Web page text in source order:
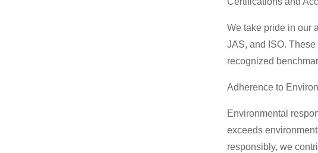
We take pride in our
JAS, and ISO.
recognized
Adherence to
Environmental
exceeds
responsibly, we